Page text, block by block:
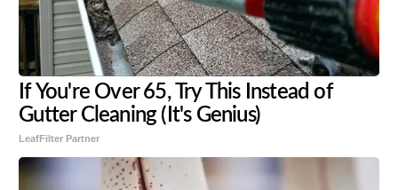
If You're Over 65, Try This Instead of
Gutter Cleaning (It's Genius)
LeafFilter Partner